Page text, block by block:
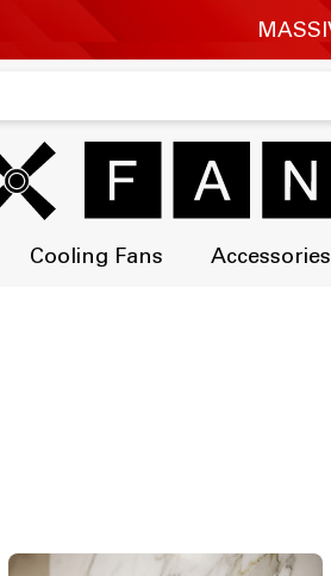
Cooling Fans Accessories